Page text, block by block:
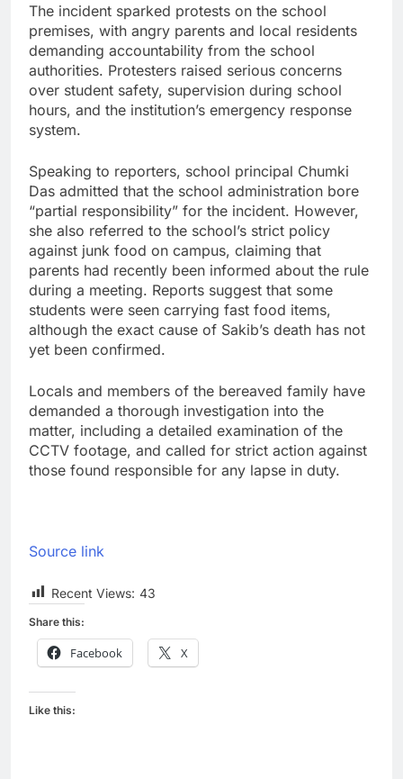
The incident sparked protests on the school
premises, with angry parents and local residents
demanding accountability from the school
authorities. Protesters raised serious concerns
over student safety, supervision during school
hours, and the institution’s emergency response
system.
Speaking to reporters, school principal Chumki
Das admitted that the school administration bore
“partial responsibility” for the incident. However,
she also referred to the school’s strict policy
against junk food on campus, claiming that
parents had recently been informed about the rule
during a meeting. Reports suggest that some
students were seen carrying fast food items,
although the exact cause of Sakib’s death has not
yet been confirmed.
Locals and members of the bereaved family have
demanded a thorough investigation into the
matter, including a detailed examination of the
CCTV footage, and called for strict action against
those found responsible for any lapse in duty.
Source link
Recent Views: 43
Share this:
Facebook X
Like this: